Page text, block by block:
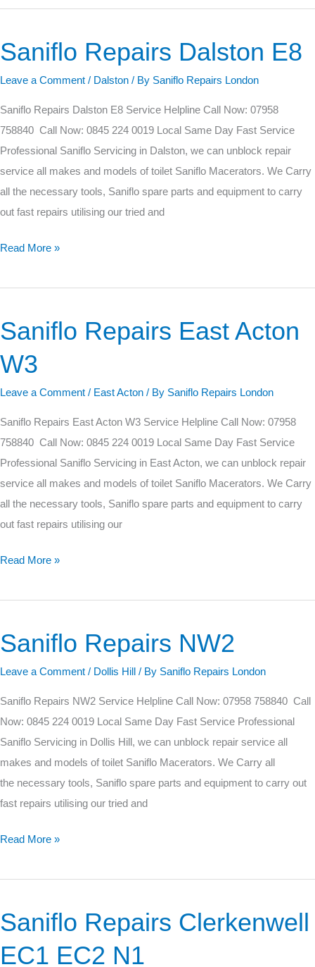
Saniflo Repairs Dalston E8
Leave a Comment / Dalston / By Saniflo Repairs London
Saniflo Repairs Dalston E8 Service Helpline Call Now: 07958
758840 Call Now: 0845 224 0019 Local Same Day Fast Service
Professional Saniflo Servicing in Dalston, we can unblock repair
service all makes and models of toilet Saniflo Macerators. We Carry
all the necessary tools, Saniflo spare parts and equipment to carry
out fast repairs utilising our tried and
Saniflo
Dalston
E8
Read More »
Saniflo Repairs East Acton
W3
Leave a Comment / East Acton / By Saniflo Repairs London
Saniflo Repairs East Acton W3 Service Helpline Call Now: 07958
758840 Call Now: 0845 224 0019 Local Same Day Fast Service
Professional Saniflo Servicing in East Acton, we can unblock repair
service all makes and models of toilet Saniflo Macerators. We Carry
all the necessary tools, Saniflo spare parts and equipment to carry
out fast repairs utilising our
Saniflo
East
Read More »
Saniflo Repairs NW2
Leave a Comment / Dollis Hill / By Saniflo Repairs London
Saniflo Repairs NW2 Service Helpline Call Now: 07958 758840 Call
Now: 0845 224 0019 Local Same Day Fast Service Professional
Saniflo Servicing in Dollis Hill, we can unblock repair service all
makes and models of toilet Saniflo Macerators. We Carry all
the necessary tools, Saniflo spare parts and equipment to carry out
fast repairs utilising our tried and
Saniflo
NW2
Read More »
Saniflo Repairs Clerkenwell
EC1 EC2 N1
Saniflo
Repairs
Clerkenwell